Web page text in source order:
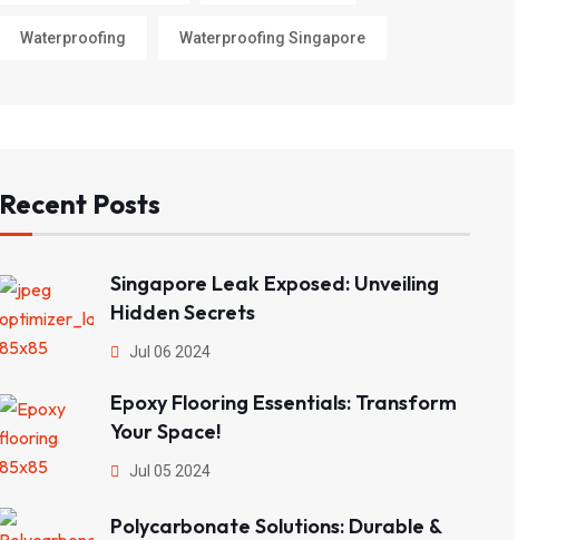
Waterproofing Waterproofing Singapore
Recent Posts
Singapore Leak Exposed: Unveiling
Hidden Secrets
Jul 06 2024
Epoxy Flooring Essentials: Transform
Your Space!
Jul 05 2024
Polycarbonate Solutions: Durable &